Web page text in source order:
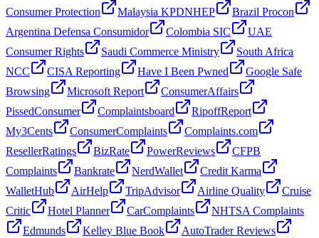
Consumer Protection
Malaysia KPDNHEP
Brazil Procon
Argentina Defensa Consumidor
Colombia SIC
UAE
Consumer Rights
Saudi Commerce Ministry
South Africa
NCC
CISA Reporting Have I Been Pwned
Google Safe
Browsing
Microsoft Report
ConsumerAffairs
PissedConsumer
Complaintsboard
RipoffReport
My3Cents
ConsumerComplaints
Complaints.com
ResellerRatings
BizRate PowerReviews
CFPB
Complaints
Bankrate NerdWallet
Credit Karma
WalletHub
AirHelp TripAdvisor Airline Quality
Cruise
Critic
Hotel Planner CarComplaints
NHTSA Complaints
Edmunds
Kelley Blue Book
AutoTrader Reviews